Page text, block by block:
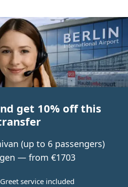
get 10% off this
(up to 6 passengers)
— from €1703
service included